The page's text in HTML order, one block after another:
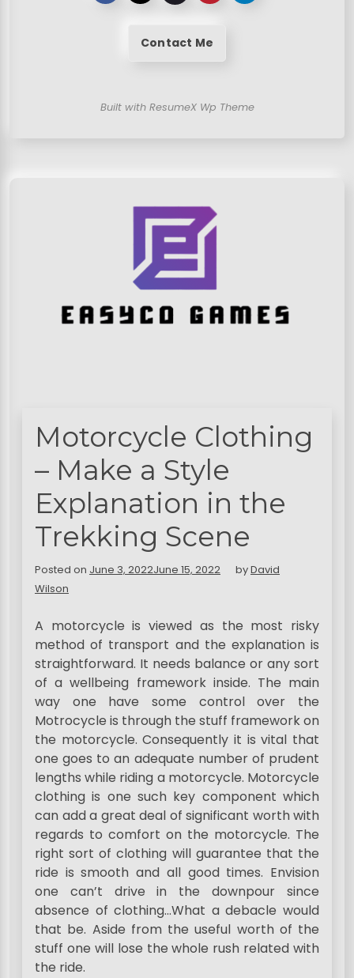
Contact Me
Built with ResumeX Wp Theme
Motorcycle Clothing
– Make a Style
Explanation in the
Trekking Scene
Posted on June 3, 2022June 15, 2022 byDavid
Wilson
A motorcycle is viewed as the most risky
method of transport and the explanation is
straightforward. It needs balance or any sort
of a wellbeing framework inside. The main
way one have some control over the
Motrocycle is through the stuff framework on
the motorcycle. Consequently it is vital that
one goes to an adequate number of prudent
lengths while riding a motorcycle. Motorcycle
clothing is one such key component which
can add a great deal of significant worth with
regards to comfort on the motorcycle. The
right sort of clothing will guarantee that the
ride is smooth and all good times. Envision
one can’t drive in the downpour since
absence of clothing…What a debacle would
that be. Aside from the useful worth of the
stuff one will lose the whole rush related with
the ride.